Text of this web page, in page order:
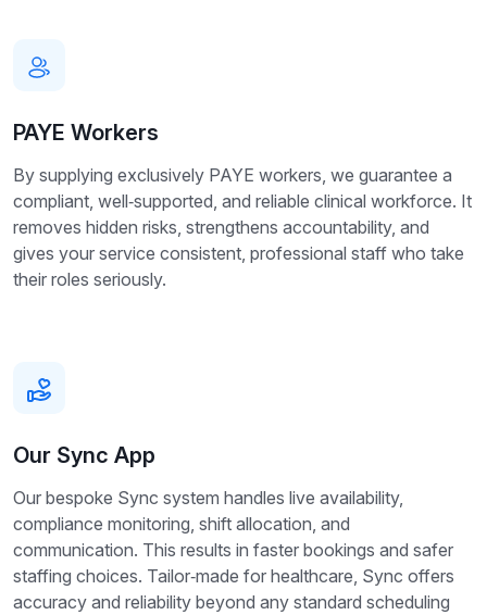
PAYE Workers
By supplying exclusively PAYE workers, we guarantee a
compliant, well‑supported, and reliable clinical workforce. It
removes hidden risks, strengthens accountability, and
gives your service consistent, professional staff who take
their roles seriously.
Our Sync App
Our bespoke Sync system handles live availability,
compliance monitoring, shift allocation, and
communication. This results in faster bookings and safer
staffing choices. Tailor‑made for healthcare, Sync offers
accuracy and reliability beyond any standard scheduling